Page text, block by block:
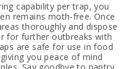
capability per trap, you
remains moth-free. Once
thoroughly and dispose
for further outbreaks with
are safe for use in food
you peace of mind